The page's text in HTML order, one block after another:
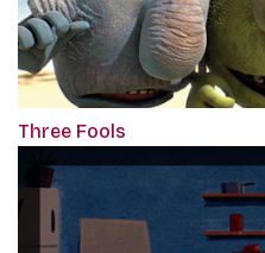
Three Fools